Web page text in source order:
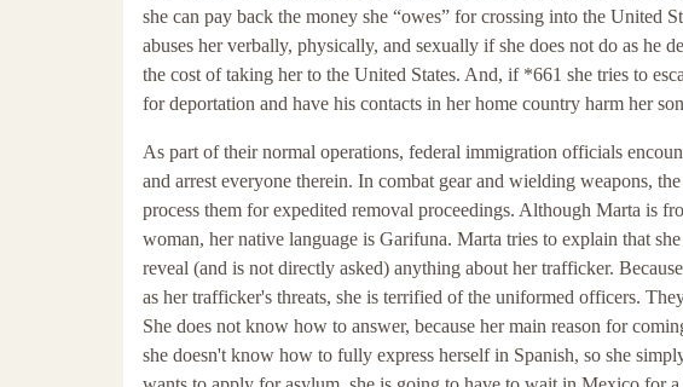
she can pay back the money she “owes” for crossing into the United
abuses her verbally, physically, and sexually if she does not do as he
the cost of taking her to the United States. And, if *661 she tries to
for deportation and have his contacts in her home country harm her
As part of their normal operations, federal immigration officials
and arrest everyone therein. In combat gear and wielding weapons,
process them for expedited removal proceedings. Although Marta is
woman, her native language is Garifuna. Marta tries to explain that
reveal (and is not directly asked) anything about her trafficker.
as her trafficker's threats, she is terrified of the uniformed officers.
She does not know how to answer, because her main reason for
she doesn't know how to fully express herself in Spanish, so she